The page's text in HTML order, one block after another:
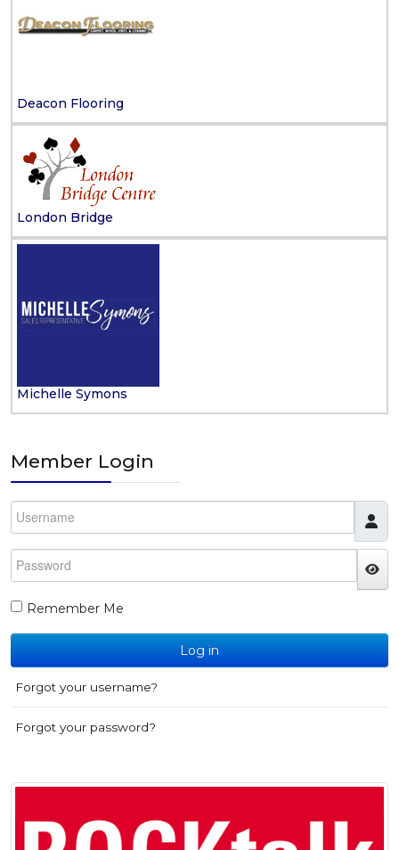
Deacon Flooring
London Bridge
Michelle Symons
Member Login
Username
Password
Remember Me
Log in
Forgot your username?
Forgot your password?